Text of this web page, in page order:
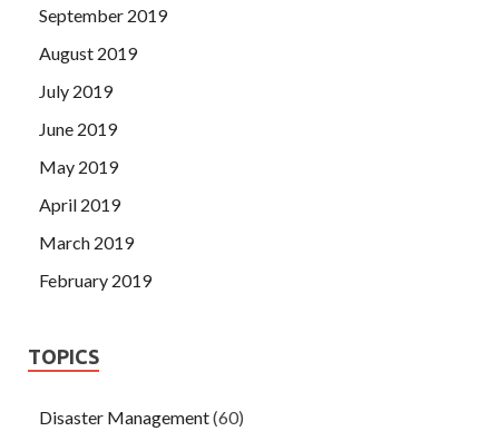
September 2019
August 2019
July 2019
June 2019
May 2019
April 2019
March 2019
February 2019
TOPICS
Disaster Management(60)